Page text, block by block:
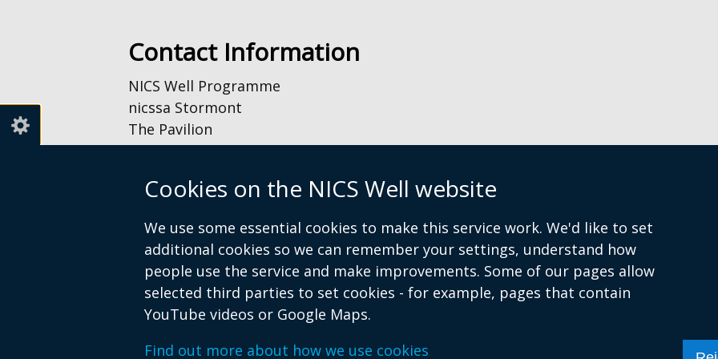
Cookies on the NICS Well website
We use some essential cookies to make this service work. We'd like to set
additional cookies so we can remember your settings, understand how
people use the service and make improvements. Some of our pages allow
selected third parties to set cookies - for example, pages that contain
YouTube videos or Google Maps.
Find out more about how we use cookies
window
/
tab)
Contact Information
NICS Well Programme
nicssa Stormont
The Pavilion
Stormont Estate
Belfast
Telephone: 028 9052 0401
Email:info@nicswell.co.uk
© Crown Copyright Accessibility Statement Cookies